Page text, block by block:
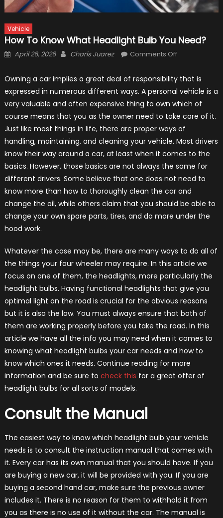
Vehicle
How To Know What Headlight Bulb You Need?
Posted
April 26, 2026 Author
Charis Juarez Comments Offon
to
Know
What
Bulb
You
Need?
Owning a car implies a great deal of responsibility that is
expressed in numerous different ways. A personal vehicle is a
very valuable and often expensive thing to own which of
course means that you as the owner need to take care of it.
Just like most things in life, there are proper ways of
handling, maintaining, and cleaning your vehicle. Most drivers
know their way around a car, at least when it comes to the
basics. However, those basics are not always the same for
different drivers. Some believe that one does not need to
know more than how to thoroughly clean the car and
change the oil, while others claim that you should be able to
change your own spare parts, tires, and do more under the
hood work.
Whatever the case may be, there are many ways to do all of
the things your four wheeler may require. In this article we
focus on one of them, the headlights, more particularly the
headlight bulbs. Having functional headlights that give you
optimal light on the road is crucial for the obvious reasons
but it is also the law. You must always ensure that both of
them are working properly before you take the road. In this
article we have all the info you may need when it comes to
knowing what headlight bulbs your car needs and how to
know which ones it needs. Continue reading for more
information and be sure to check this for a great offer of
headlight bulbs for all sorts of models.
Consult the Manual
The easiest way to know which headlight bulb your vehicle
needs is to consult the instruction manual that comes with
it. Every car has its own manual that you should have. If you
are buying a new car, it will be provided with you. If you are
buying a second hand car, make sure the previous owner
includes it. There is no reason for them to withhold it from
you as there is no use of it without the car. The manual is